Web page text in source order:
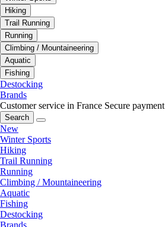
Hiking
Trail Running
Running
Climbing / Mountaineering
Aquatic
Fishing
Destocking
Brands
Customer service in France Secure payment
Search
New
Winter Sports
Hiking
Trail Running
Running
Climbing / Mountaineering
Aquatic
Fishing
Destocking
Brands